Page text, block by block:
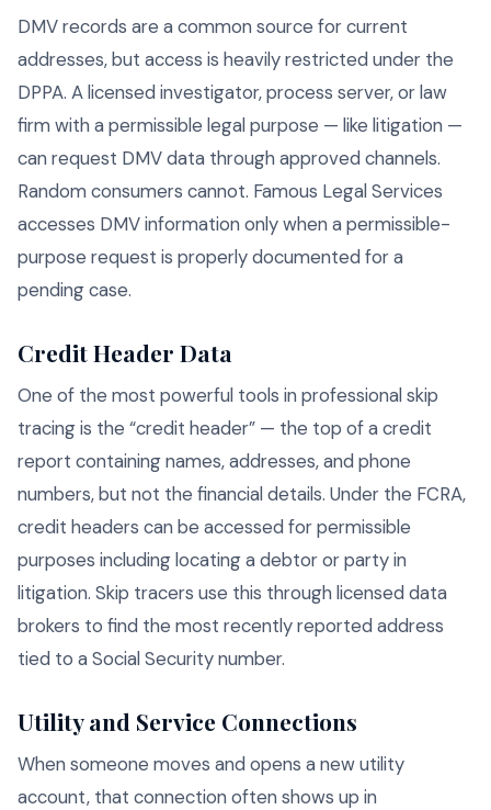
DMV records are a common source for current
addresses, but access is heavily restricted under the
DPPA. A licensed investigator, process server, or law
firm with a permissible legal purpose — like litigation —
can request DMV data through approved channels.
Random consumers cannot. Famous Legal Services
accesses DMV information only when a permissible-
purpose request is properly documented for a
pending case.
Credit Header Data
One of the most powerful tools in professional skip
tracing is the “credit header” — the top of a credit
report containing names, addresses, and phone
numbers, but not the financial details. Under the FCRA,
credit headers can be accessed for permissible
purposes including locating a debtor or party in
litigation. Skip tracers use this through licensed data
brokers to find the most recently reported address
tied to a Social Security number.
Utility and Service Connections
When someone moves and opens a new utility
account, that connection often shows up in